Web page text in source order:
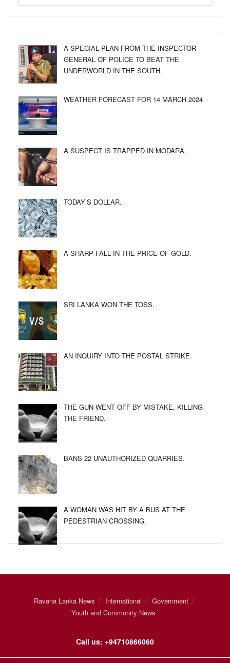
A SPECIAL PLAN FROM THE INSPECTOR
GENERAL OF POLICE TO BEAT THE
UNDERWORLD IN THE SOUTH.
WEATHER FORECAST FOR 14 MARCH 2024
A SUSPECT IS TRAPPED IN MODARA.
TODAY’S DOLLAR.
A SHARP FALL IN THE PRICE OF GOLD.
SRI LANKA WON THE TOSS.
AN INQUIRY INTO THE POSTAL STRIKE.
THE GUN WENT OFF BY MISTAKE, KILLING
THE FRIEND.
BANS 22 UNAUTHORIZED QUARRIES.
A WOMAN WAS HIT BY A BUS AT THE
PEDESTRIAN CROSSING.
Ravana Lanka News International
Government
Youth and Community News
Call us: +94710866060